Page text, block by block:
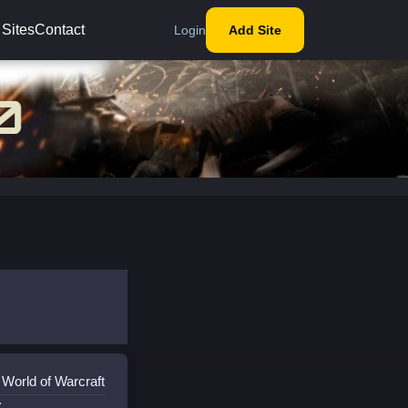
SitesContact Login Add Site
of Warcraft